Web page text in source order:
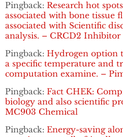
Pingback: Research hot
associated with bone tissue
associated with Scientific
analysis. – CRCD2 Inhibitor
Pingback: Hydrogen option
a specific temperature and
computation examine. –
Pingback: Fact CHEK:
biology and also scientific
MC903 Chemical
Pingback: Energy-saving